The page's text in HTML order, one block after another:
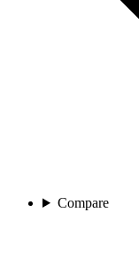
Compare